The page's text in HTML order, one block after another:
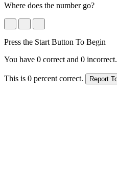
Where does the number go?
Press the Start Button To Begin
You have 0 correct and 0 incorrect.
This is 0 percent correct.